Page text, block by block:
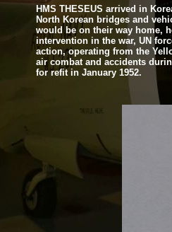
HMS THESEUS arrived in
North Korean bridges and
would be on their way home,
intervention in the war, UN
action, operating from the
air combat and accidents
for refit in January 1952.